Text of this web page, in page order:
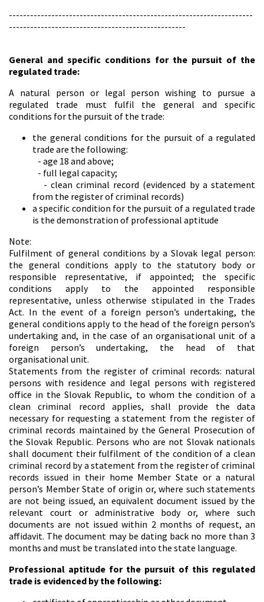
---------------------------------------------------------------------
--------------------------------------------------
General and specific conditions for the pursuit of the
regulated trade:
A natural person or legal person wishing to pursue a
regulated trade must fulfil the general and specific
conditions for the pursuit of the trade:
the general conditions for the pursuit of a regulated
trade are the following:
- age 18 and above;
- full legal capacity;
- clean criminal record (evidenced by a statement
from the register of criminal records)
a specific condition for the pursuit of a regulated trade
is the demonstration of professional aptitude
Note:
Fulfilment of general conditions by a Slovak legal person:
the general conditions apply to the statutory body or
responsible representative, if appointed; the specific
conditions apply to the appointed responsible
representative, unless otherwise stipulated in the Trades
Act. In the event of a foreign person’s undertaking, the
general conditions apply to the head of the foreign person’s
undertaking and, in the case of an organisational unit of a
foreign person’s undertaking, the head of that
organisational unit.
Statements from the register of criminal records: natural
persons with residence and legal persons with registered
office in the Slovak Republic, to whom the condition of a
clean criminal record applies, shall provide the data
necessary for requesting a statement from the register of
criminal records maintained by the General Prosecution of
the Slovak Republic. Persons who are not Slovak nationals
shall document their fulfilment of the condition of a clean
criminal record by a statement from the register of criminal
records issued in their home Member State or a natural
person’s Member State of origin or, where such statements
are not being issued, an equivalent document issued by the
relevant court or administrative body or, where such
documents are not issued within 2 months of request, an
affidavit. The document may be dating back no more than 3
months and must be translated into the state language.
Professional aptitude for the pursuit of this regulated
trade is evidenced by the following: